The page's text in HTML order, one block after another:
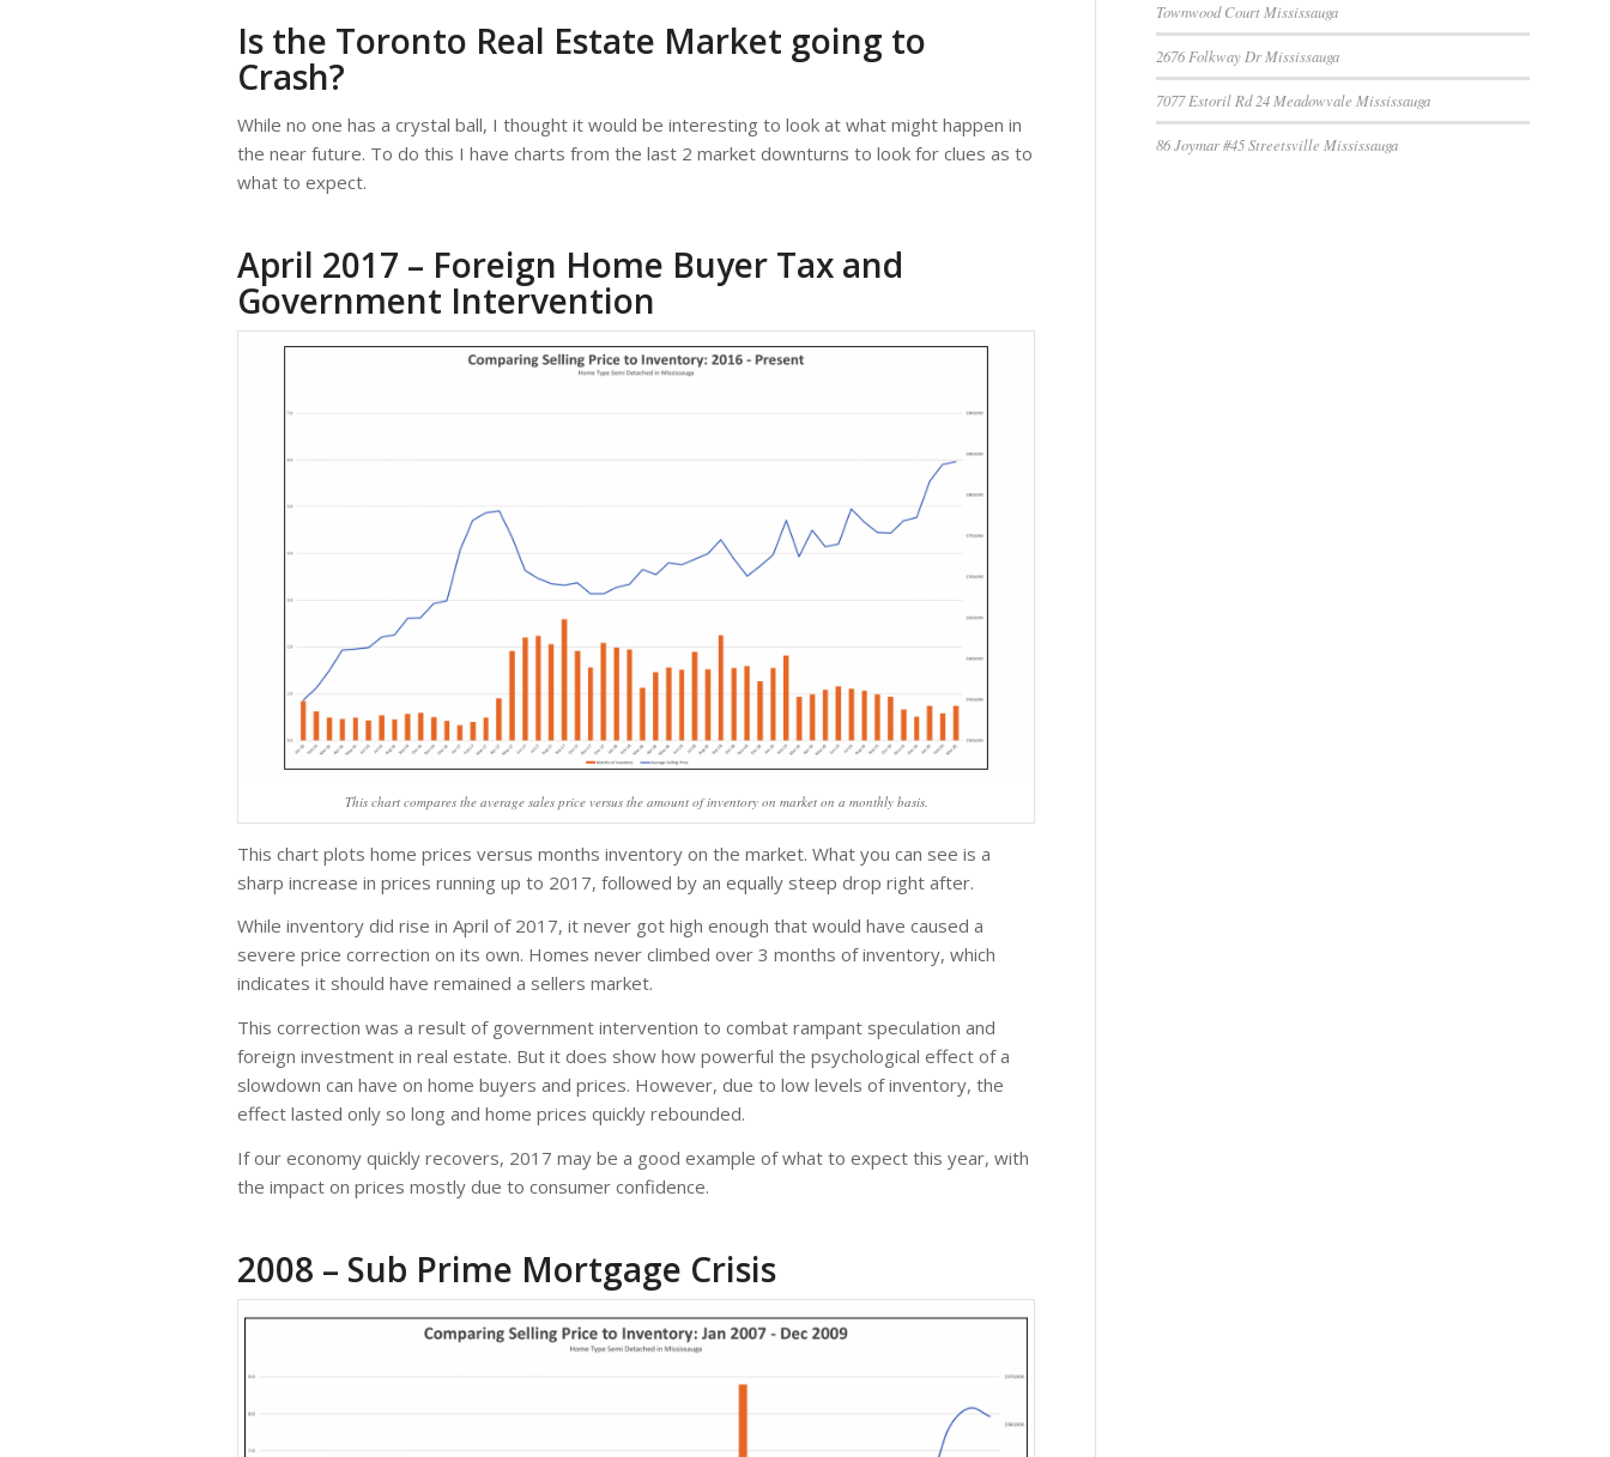
Is the Toronto Real Estate Market going to
Crash?
While no one has a crystal ball, I thought it would be interesting to look at what might happen in
the near future. To do this I have charts from the last 2 market downturns to look for clues as to
what to expect.
April 2017 – Foreign Home Buyer Tax and
Government Intervention
This chart compares the average sales price versus the amount of inventory on market on a monthly basis.
This chart plots home prices versus months inventory on the market. What you can see is a
sharp increase in prices running up to 2017, followed by an equally steep drop right after.
While inventory did rise in April of 2017, it never got high enough that would have caused a
severe price correction on its own. Homes never climbed over 3 months of inventory, which
indicates it should have remained a sellers market.
This correction was a result of government intervention to combat rampant speculation and
foreign investment in real estate. But it does show how powerful the psychological effect of a
slowdown can have on home buyers and prices. However, due to low levels of inventory, the
effect lasted only so long and home prices quickly rebounded.
If our economy quickly recovers, 2017 may be a good example of what to expect this year, with
the impact on prices mostly due to consumer confidence.
2008 – Sub Prime Mortgage Crisis
Townwood Court Mississauga
2676 Folkway Dr Mississauga
7077 Estoril Rd 24 Meadowvale Mississauga
86 Joymar #45 Streetsville Mississauga